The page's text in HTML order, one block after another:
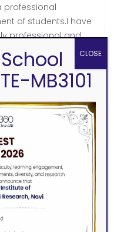
professional
of students.I have
professional and
very energetic with a
MB3101
CLOSE